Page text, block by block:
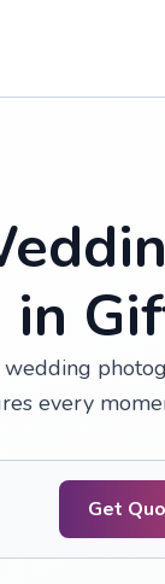
in
every
Get